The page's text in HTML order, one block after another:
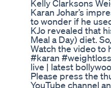
Kelly Clarksons
Karan Johar’s
to wonder if he
KJo revealed that
Meal a Day) diet.
Watch the video to
#karan
live | latest
Please press the
YouTube channel